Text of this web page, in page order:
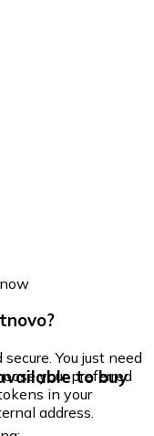
You just need
your preferred
in your
address.
to buy